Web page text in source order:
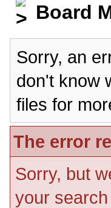
Board
Sorry, an
don't know
files for
The error
Sorry, but
your